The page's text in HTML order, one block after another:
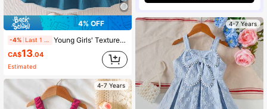
4% OFF
-4% Young Girls' Textured Sleeveless Dress With Bow Back Detail, Waist Cinched, Elegant & Minimalist, Spring/Summer
CA$13.04
Estimated
4-7 Years
4-7 Years